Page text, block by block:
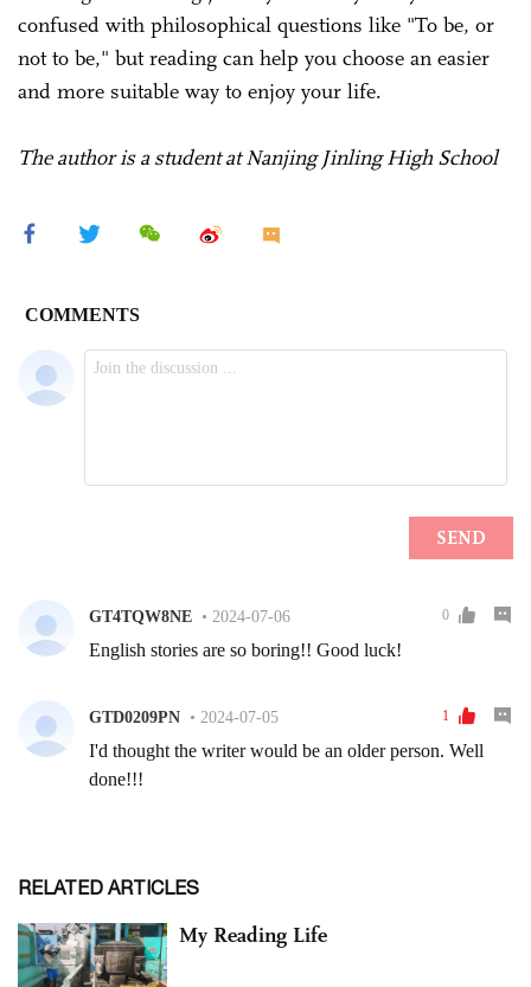
confused with philosophical questions like "To be, or
not to be," but reading can help you choose an easier
and more suitable way to enjoy your life.
The author is a student at Nanjing Jinling High School
RELATED ARTICLES
My Reading Life